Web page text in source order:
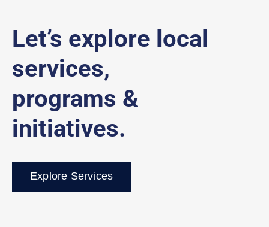
Let’s explore local
services,
programs &
initiatives.
Explore Services